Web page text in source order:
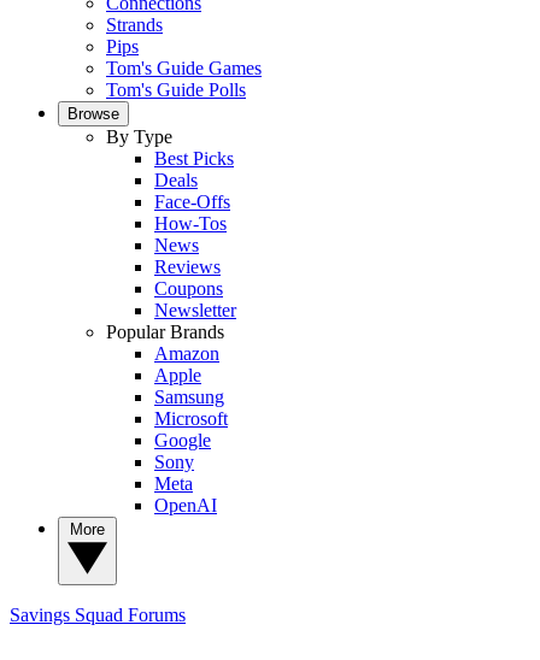
Strands
Pips
Tom's Guide Games
Tom's Guide Polls
Browse
By Type
Best Picks
Deals
Face-Offs
How-Tos
News
Reviews
Coupons
Newsletter
Popular Brands
Amazon
Apple
Samsung
Microsoft
Google
Sony
Meta
OpenAI
Savings Squad Forums